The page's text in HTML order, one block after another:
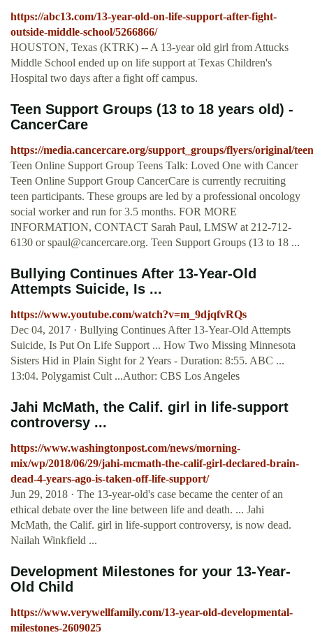
https://abc13.com/13-year-old-on-life-support-after-fight-
outside-middle-school/5266866/
HOUSTON, Texas (KTRK) -- A 13-year old girl from Attucks
Middle School ended up on life support at Texas Children's
Hospital two days after a fight off campus.
Teen Support Groups (13 to 18 years old) -
CancerCare
https://media.cancercare.org/support_groups/flyers/original/
Teen Online Support Group Teens Talk: Loved One with Cancer
Teen Online Support Group CancerCare is currently recruiting
teen participants. These groups are led by a professional oncology
social worker and run for 3.5 months. FOR MORE
INFORMATION, CONTACT Sarah Paul, LMSW at 212-712-
6130 orspaul@cancercare.org. Teen Support Groups (13 to 18 ...
Bullying Continues After 13-Year-Old
Attempts Suicide, Is ...
https://www.youtube.com/watch?v=m_9djqfvRQs
Dec 04, 2017 · Bullying Continues After 13-Year-Old Attempts
Suicide, Is Put On Life Support ... How Two Missing Minnesota
Sisters Hid in Plain Sight for 2 Years - Duration: 8:55. ABC ...
13:04. Polygamist Cult ...Author: CBS Los Angeles
Jahi McMath, the Calif. girl in life-support
controversy ...
https://www.washingtonpost.com/news/morning-
mix/wp/2018/06/29/jahi-mcmath-the-calif-girl-declared-brain-
dead-4-years-ago-is-taken-off-life-support/
Jun 29, 2018 · The 13-year-old's case became the center of an
ethical debate over the line between life and death. ... Jahi
McMath, the Calif. girl in life-support controversy, is now dead.
Nailah Winkfield ...
Development Milestones for your 13-Year-
Old Child
https://www.verywellfamily.com/13-year-old-developmental-
milestones-2609025